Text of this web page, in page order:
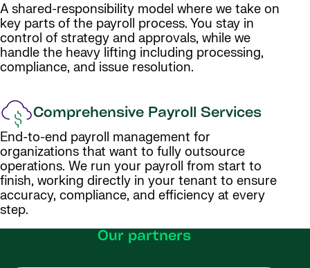
A shared-responsibility model where we take on
key parts of the payroll process. You stay in
control of strategy and approvals, while we
handle the heavy lifting including processing,
compliance, and issue resolution.
Comprehensive Payroll Services
End-to-end payroll management for
organizations that want to fully outsource
operations. We run your payroll from start to
finish, working directly in your tenant to ensure
accuracy, compliance, and efficiency at every
step.
Our partners